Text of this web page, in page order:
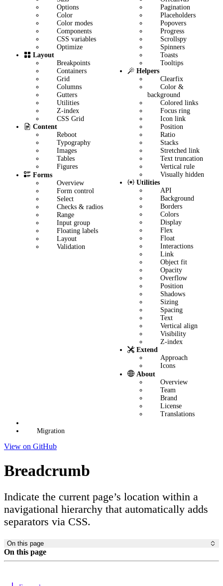
Options
Color
Color modes
Components
CSS variables
Optimize
Layout
Breakpoints
Containers
Grid
Columns
Gutters
Utilities
Z-index
CSS Grid
Content
Reboot
Typography
Images
Tables
Figures
Forms
Overview
Form control
Select
Checks & radios
Range
Input group
Floating labels
Layout
Validation
Pagination
Placeholders
Popovers
Progress
Scrollspy
Spinners
Toasts
Tooltips
Helpers
Clearfix
Color &
background
Colored links
Focus ring
Icon link
Position
Ratio
Stacks
Stretched link
Text truncation
Vertical rule
Visually hidden
Utilities
API
Background
Borders
Colors
Display
Flex
Float
Interactions
Link
Object fit
Opacity
Overflow
Position
Shadows
Sizing
Spacing
Text
Vertical align
Visibility
Z-index
Extend
Approach
Icons
About
Overview
Team
Brand
License
Translations
Migration
View on GitHub
Breadcrumb
Indicate the current page’s location within a
navigational hierarchy that automatically adds
separators via CSS.
On this page
On this page